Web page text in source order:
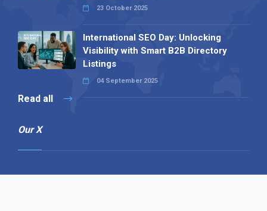
23 October 2025
International SEO Day: Unlocking
Visibility with Smart B2B Directory
Listings
04 September 2025
Read all
Our X